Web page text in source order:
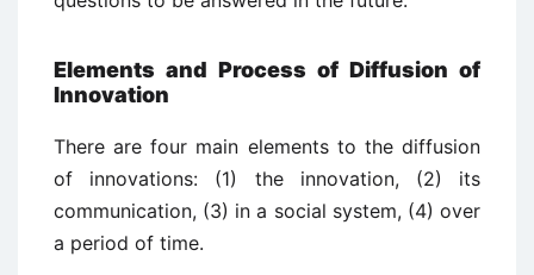
Elements and Process of Diffusion of
Innovation
There are four main elements to the diffusion
of innovations: (1) the innovation, (2) its
communication, (3) in a social system, (4) over
a period of time.